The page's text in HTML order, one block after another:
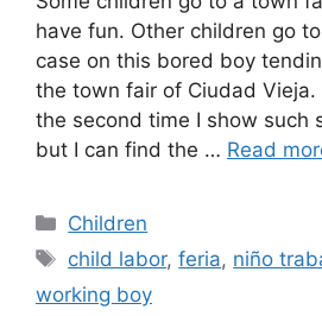
have fun. Other children go
case on this bored boy
the town fair of Ciudad Vieja.
the second time I show such
but I can find the … Read
Categories
Children
Tags
child labor,feria, niño
working boy